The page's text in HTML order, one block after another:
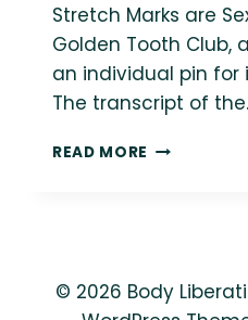
Stretch Marks are
Golden Tooth Club,
an individual pin for
The transcript of
READ MORE BODY
MY
STRETCH
© 2026 Body